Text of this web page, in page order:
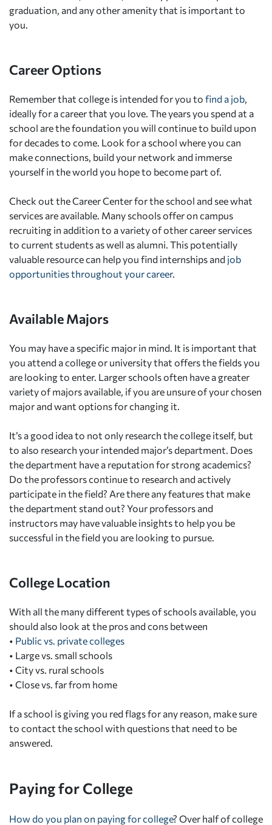
graduation, and any other amenity that is important to
you.
Career Options
Remember that college is intended for you to find a job,
ideally for a career that you love. The years you spend at a
school are the foundation you will continue to build upon
for decades to come. Look for a school where you can
make connections, build your network and immerse
yourself in the world you hope to become part of.
Check out the Career Center for the school and see what
services are available. Many schools offer on campus
recruiting in addition to a variety of other career services
to current students as well as alumni. This potentially
valuable resource can help you find internships and job
opportunities throughout your career.
Available Majors
You may have a specific major in mind. It is important that
you attend a college or university that offers the fields you
are looking to enter. Larger schools often have a greater
variety of majors available, if you are unsure of your chosen
major and want options for changing it.
It’s a good idea to not only research the college itself, but
to also research your intended major’s department. Does
the department have a reputation for strong academics?
Do the professors continue to research and actively
participate in the field? Are there any features that make
the department stand out? Your professors and
instructors may have valuable insights to help you be
successful in the field you are looking to pursue.
College Location
With all the many different types of schools available, you
should also look at the pros and cons between
• Public vs. private colleges
• Large vs. small schools
• City vs. rural schools
• Close vs. far from home
If a school is giving you red flags for any reason, make sure
to contact the school with questions that need to be
answered.
Paying for College
How do you plan on paying for college? Over half of college